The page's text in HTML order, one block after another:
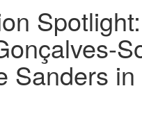
Spotlight:
Sanders in